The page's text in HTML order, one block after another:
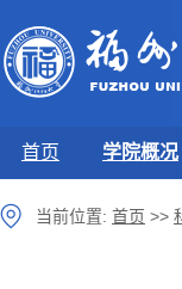
首页 学院概况
当前位置: 首页 >>